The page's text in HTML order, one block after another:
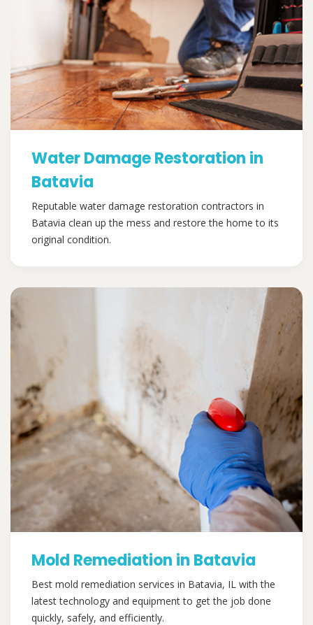
Water Damage Restoration in
Batavia
Reputable water damage restoration contractors in
Batavia clean up the mess and restore the home to its
original condition.
Mold Remediation in Batavia
Best mold remediation services in Batavia, IL with the
latest technology and equipment to get the job done
quickly, safely, and efficiently.